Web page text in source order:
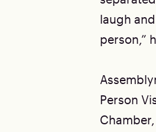
laugh
person,”
Person